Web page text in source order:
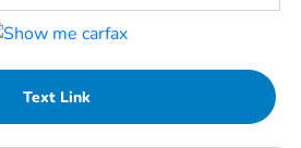
Text Link